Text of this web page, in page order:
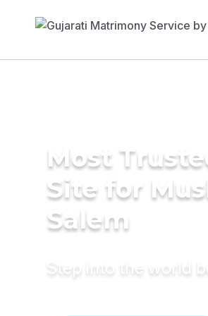
Most
Site for
Salem
Step into the world